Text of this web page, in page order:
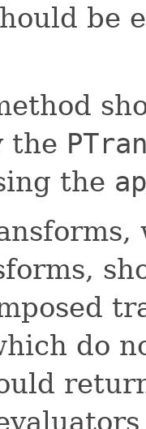
be
the
the
do